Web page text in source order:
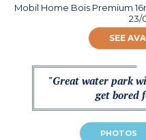
Mobil Home Bois Premium
23/
SEE
"Great water park
get bored
PHOTOS